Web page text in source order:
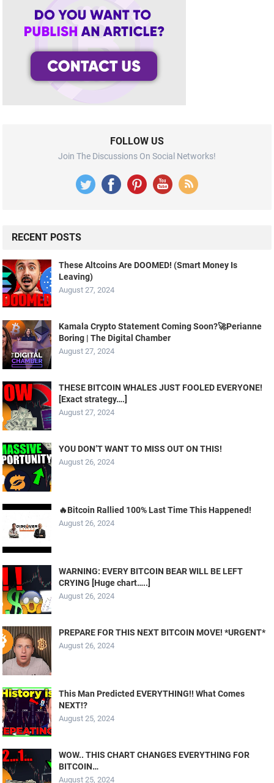
FOLLOW US
Join The Discussions On Social Networks!
RECENT POSTS
These Altcoins Are DOOMED! (Smart Money Is
Leaving)
August 27, 2024
Kamala Crypto Statement Coming Soon?🚀Perianne
Boring | The Digital Chamber
August 27, 2024
THESE BITCOIN WHALES JUST FOOLED EVERYONE!
[Exact strategy….]
August 27, 2024
YOU DON’T WANT TO MISS OUT ON THIS!
August 26, 2024
🔥Bitcoin Rallied 100% Last Time This Happened!
August 26, 2024
WARNING: EVERY BITCOIN BEAR WILL BE LEFT
CRYING [Huge chart…..]
August 26, 2024
PREPARE FOR THIS NEXT BITCOIN MOVE! *URGENT*
August 26, 2024
This Man Predicted EVERYTHING!! What Comes
NEXT!?
August 25, 2024
WOW.. THIS CHART CHANGES EVERYTHING FOR
BITCOIN…
August 25, 2024